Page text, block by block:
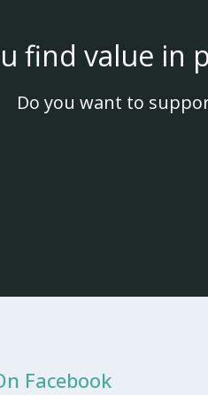
find value in
Do you want to
Facebook